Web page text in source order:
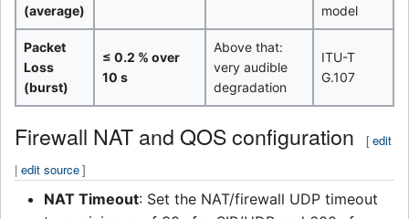
(average)
model
Packet
Loss
(burst)
≤ 0.2 % over
10 s
Above that:
very audible
degradation
ITU-T
G.107
Firewall NAT and QOS configuration [edit
| edit source]
NAT Timeout: Set the NAT/firewall UDP timeout